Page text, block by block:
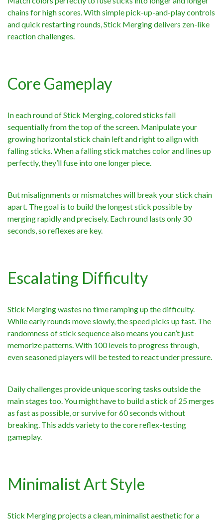
chains for high scores. With simple pick-up-and-play controls
and quick restarting rounds, Stick Merging delivers zen-like
reaction challenges.
Core Gameplay
In each round of Stick Merging, colored sticks fall
sequentially from the top of the screen. Manipulate your
growing horizontal stick chain left and right to align with
falling sticks. When a falling stick matches color and lines up
perfectly, they’ll fuse into one longer piece.
But misalignments or mismatches will break your stick chain
apart. The goal is to build the longest stick possible by
merging rapidly and precisely. Each round lasts only 30
seconds, so reflexes are key.
Escalating Difficulty
Stick Merging wastes no time ramping up the difficulty.
While early rounds move slowly, the speed picks up fast. The
randomness of stick sequence also means you can’t just
memorize patterns. With 100 levels to progress through,
even seasoned players will be tested to react under pressure.
Daily challenges provide unique scoring tasks outside the
main stages too. You might have to build a stick of 25 merges
as fast as possible, or survive for 60 seconds without
breaking. This adds variety to the core reflex-testing
gameplay.
Minimalist Art Style
Stick Merging projects a clean, minimalist aesthetic for a